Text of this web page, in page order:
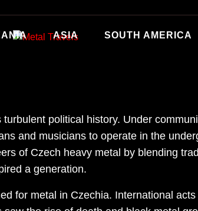
ASIA SOUTH AMERICA
political history. Under
and musicians to operate in the
of Czech heavy metal by blending
a generation.
for metal in Czechia. International